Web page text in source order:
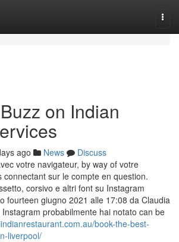
on Indian
ago News
Discuss
votre navigateur, by way of votre
sur le compte en question.
corsivo e altri font su Instagram
fourteen giugno 2021 alle 17:08 da Claudia
probabilmente hai notato can be
book-the-best-
liverpool/